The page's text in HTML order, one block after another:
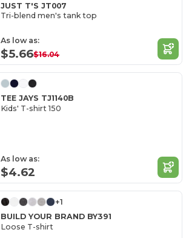
JUST T'S JT007
Tri-blend men's tank top
As low as:
$5.66$16.04
TEE JAYS TJ1140B
Kids' T-shirt 150
As low as:
$4.62
+1
BUILD YOUR BRAND BY391
Loose T-shirt